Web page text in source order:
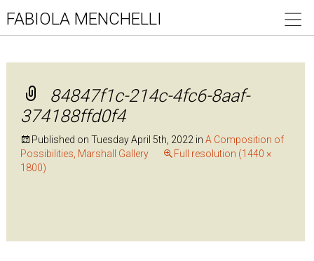
FABIOLA MENCHELLI
84847f1c-214c-4fc6-8aaf-
374188ffd0f4
Published on Tuesday April 5th, 2022 in A Composition of
Possibilities, Marshall Gallery
Full resolution (1440 ×
1800)